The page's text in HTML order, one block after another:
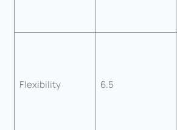
Flexibility 6.5